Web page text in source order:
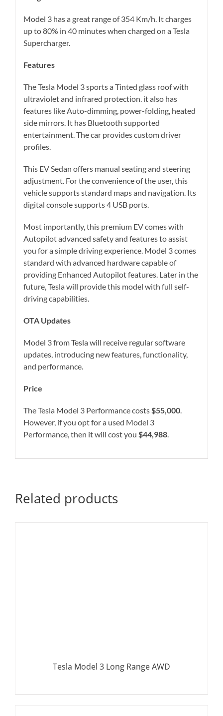
Model 3 has a great range of 354 Km/h. It charges
up to 80% in 40 minutes when charged on a Tesla
Supercharger.
Features
The Tesla Model 3 sports a Tinted glass roof with
ultraviolet and infrared protection. it also has
features like Auto-dimming, power-folding, heated
side mirrors. It has Bluetooth supported
entertainment. The car provides custom driver
profiles.
This EV Sedan offers manual seating and steering
adjustment. For the convenience of the user, this
vehicle supports standard maps and navigation. Its
digital console supports 4 USB ports.
Most importantly, this premium EV comes with
Autopilot advanced safety and features to assist
you for a simple driving experience. Model 3 comes
standard with advanced hardware capable of
providing Enhanced Autopilot features. Later in the
future, Tesla will provide this model with full self-
driving capabilities.
OTA Updates
Model 3 from Tesla will receive regular software
updates, introducing new features, functionality,
and performance.
Price
The Tesla Model 3 Performance costs$55,000.
However, if you opt for a used Model 3
Performance, then it will cost you $44,988.
Related products
Tesla Model 3 Long Range AWD